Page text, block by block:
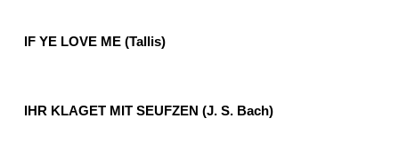
IF YE LOVE ME (Tallis)
IHR KLAGET MIT SEUFZEN (J. S. Bach)